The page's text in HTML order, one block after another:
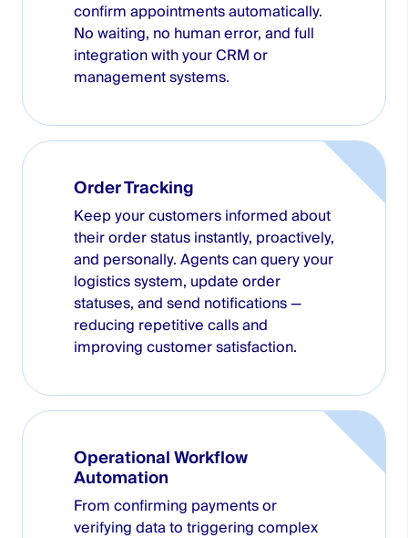
confirm appointments automatically.
No waiting, no human error, and full
integration with your CRM or
management systems.
Order Tracking
Keep your customers informed about
their order status instantly, proactively,
and personally. Agents can query your
logistics system, update order
statuses, and send notifications —
reducing repetitive calls and
improving customer satisfaction.
Operational Workflow
Automation
From confirming payments or
verifying data to triggering complex